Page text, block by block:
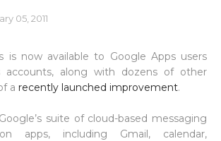
05, 2011
is now available to Google Apps users
accounts, along with dozens of other
a recently launched improvement.
suite of cloud-based messaging
apps, including Gmail, calendar,